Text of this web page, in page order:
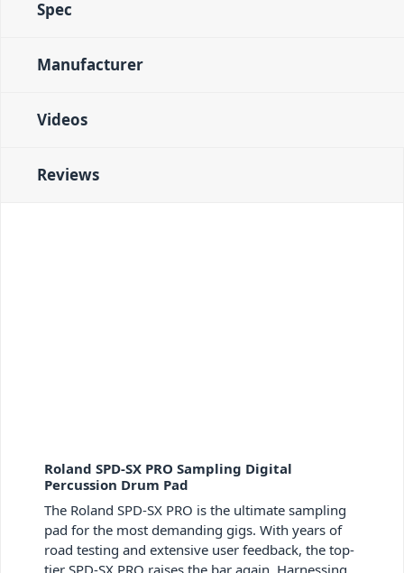
Spec
Manufacturer
Videos
Reviews
Roland SPD-SX PRO Sampling Digital
Percussion Drum Pad
The Roland SPD-SX PRO is the ultimate sampling
pad for the most demanding gigs. With years of
road testing and extensive user feedback, the top-
tier SPD-SX PRO raises the bar again. Harnessing